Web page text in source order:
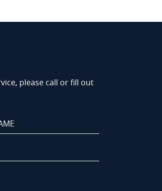
please call or fill out